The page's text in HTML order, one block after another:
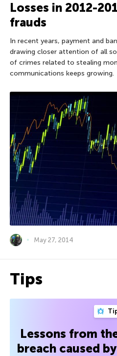
Losses in 2012-
frauds
In recent years, payment and
drawing closer attention of all
of crimes related to stealing
communications keeps growing.
May 27, 2014
Tips
Lessons from
breach caused